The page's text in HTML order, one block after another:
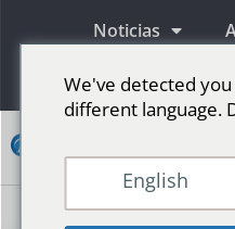
Noticias
We've detected
different language.
English